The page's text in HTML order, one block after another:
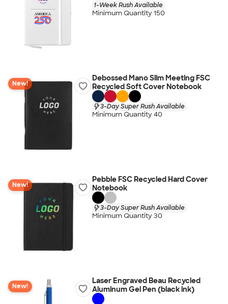
1-Week Rush Available
Minimum Quantity 150
New!
Debossed Mano Slim Meeting FSC
Recycled Soft Cover Notebook
3-Day Super Rush Available
Minimum Quantity 40
New!
Pebble FSC Recycled Hard Cover
Notebook
3-Day Super Rush Available
Minimum Quantity 30
New!
Laser Engraved Beau Recycled
Aluminum Gel Pen (black ink)